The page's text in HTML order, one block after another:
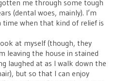
me through some tough
(dental woes, mainly). I’m
when that kind of relief is
at myself (though, they
leaving the house in stained
laughed at as I walk down the
but so that I can enjoy